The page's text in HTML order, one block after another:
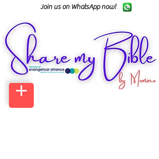
Join us on WhatsApp now!